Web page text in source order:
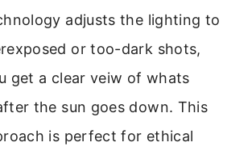
adjusts the lighting to
or too-dark shots,
get a clear veiw of whats
the sun goes down. This
is perfect for ethical